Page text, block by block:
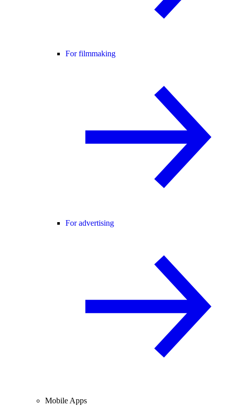
For filmmaking
For advertising
Mobile Apps